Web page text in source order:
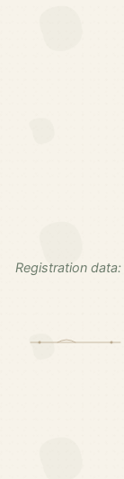
Registration data: